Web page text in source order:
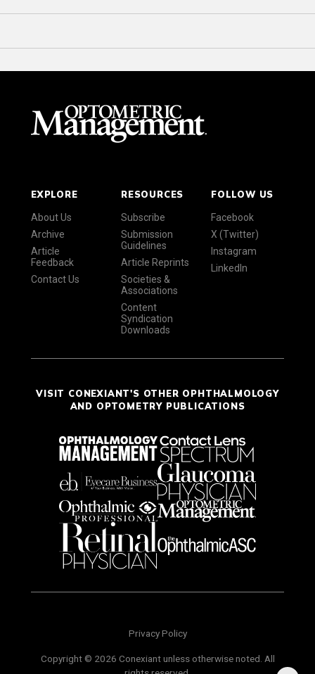
EXPLORE
About Us
Archive
Article
Feedback
Contact Us
RESOURCES
Subscribe
Submission
Guidelines
Article Reprints
Societies &
Associations
Content
Syndication
Downloads
FOLLOW US
Facebook
X (Twitter)
Instagram
LinkedIn
VISIT CONEXIANT'S OTHER OPHTHALMOLOGY
AND OPTOMETRY PUBLICATIONS
Privacy Policy
Copyright © 2026 Conexiant unless otherwise noted. All